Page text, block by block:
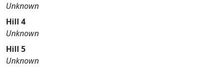
Unknown
Hill 4
Unknown
Hill 5
Unknown